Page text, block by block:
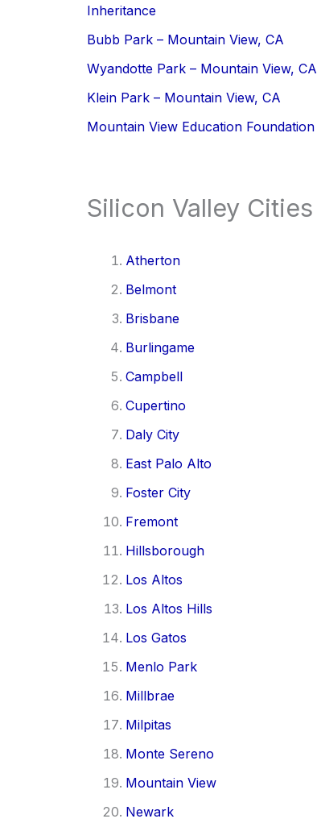
Inheritance
Bubb Park – Mountain View, CA
Wyandotte Park – Mountain View, CA
Klein Park – Mountain View, CA
Mountain View Education Foundation
Silicon Valley Cities
Atherton
Belmont
Brisbane
Burlingame
Campbell
Cupertino
Daly City
East Palo Alto
Foster City
Fremont
Hillsborough
Los Altos
Los Altos Hills
Los Gatos
Menlo Park
Millbrae
Milpitas
Monte Sereno
Mountain View
Newark